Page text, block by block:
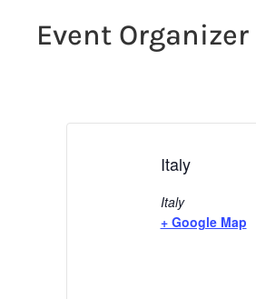
Event Organizer
Italy
Italy
+ Google Map